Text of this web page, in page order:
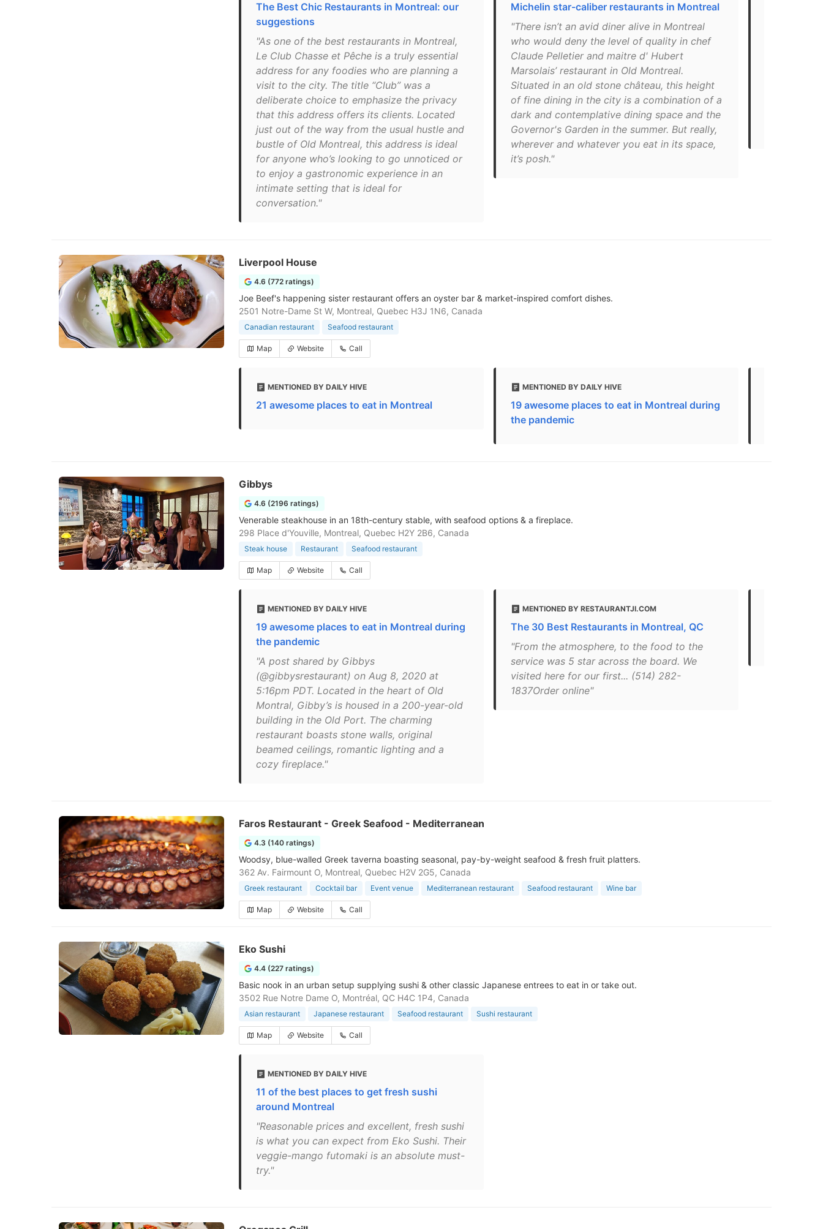
The Best Chic Restaurants in Montreal: our
suggestions
"As one of the best restaurants in Montreal,
Le Club Chasse et Pêche is a truly essential
address for any foodies who are planning a
visit to the city. The title “Club” was a
deliberate choice to emphasize the privacy
that this address offers its clients. Located
just out of the way from the usual hustle and
bustle of Old Montreal, this address is ideal
for anyone who’s looking to go unnoticed or
to enjoy a gastronomic experience in an
intimate setting that is ideal for
conversation."
Michelin star-caliber restaurants in Montreal
"There isn’t an avid diner alive in Montreal
who would deny the level of quality in chef
Claude Pelletier and maitre d' Hubert
Marsolais’ restaurant in Old Montreal.
Situated in an old stone château, this height
of fine dining in the city is a combination of a
dark and contemplative dining space and the
Governor's Garden in the summer. But really,
wherever and whatever you eat in its space,
it’s posh."
Liverpool House
4.6 (772 ratings)
Joe Beef's happening sister restaurant offers an oyster bar & market-inspired comfort dishes.
2501 Notre-Dame St W, Montreal, Quebec H3J 1N6, Canada
Canadian restaurant Seafood restaurant
Map Website Call
MENTIONED BY DAILY HIVE
21 awesome places to eat in Montreal
MENTIONED BY DAILY HIVE
19 awesome places to eat in Montreal during
the pandemic
Gibbys
4.6 (2196 ratings)
Venerable steakhouse in an 18th-century stable, with seafood options & a fireplace.
298 Place d'Youville, Montreal, Quebec H2Y 2B6, Canada
Steak house Restaurant Seafood restaurant
Map Website Call
MENTIONED BY DAILY HIVE
19 awesome places to eat in Montreal during
the pandemic
"A post shared by Gibbys
(@gibbysrestaurant) on Aug 8, 2020 at
5:16pm PDT. Located in the heart of Old
Montral, Gibby’s is housed in a 200-year-old
building in the Old Port. The charming
restaurant boasts stone walls, original
beamed ceilings, romantic lighting and a
cozy fireplace."
MENTIONED BY RESTAURANTJI.COM
The 30 Best Restaurants in Montreal, QC
"From the atmosphere, to the food to the
service was 5 star across the board. We
visited here for our first... (514) 282-
1837Order online"
Faros Restaurant - Greek Seafood - Mediterranean
4.3 (140 ratings)
Woodsy, blue-walled Greek taverna boasting seasonal, pay-by-weight seafood & fresh fruit platters.
362 Av. Fairmount O, Montreal, Quebec H2V 2G5, Canada
Greek restaurant Cocktail bar Event venue Mediterranean restaurant Seafood restaurant Wine bar
Map Website Call
Eko Sushi
4.4 (227 ratings)
Basic nook in an urban setup supplying sushi & other classic Japanese entrees to eat in or take out.
3502 Rue Notre Dame O, Montréal, QC H4C 1P4, Canada
Asian restaurant Japanese restaurant Seafood restaurant Sushi restaurant
Map Website Call
MENTIONED BY DAILY HIVE
11 of the best places to get fresh sushi
around Montreal
"Reasonable prices and excellent, fresh sushi
is what you can expect from Eko Sushi. Their
veggie-mango futomaki is an absolute must-
try."